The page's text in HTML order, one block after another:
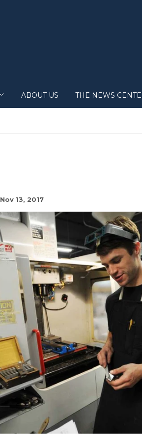
ABOUT US THE NEWS
Nov 13, 2017